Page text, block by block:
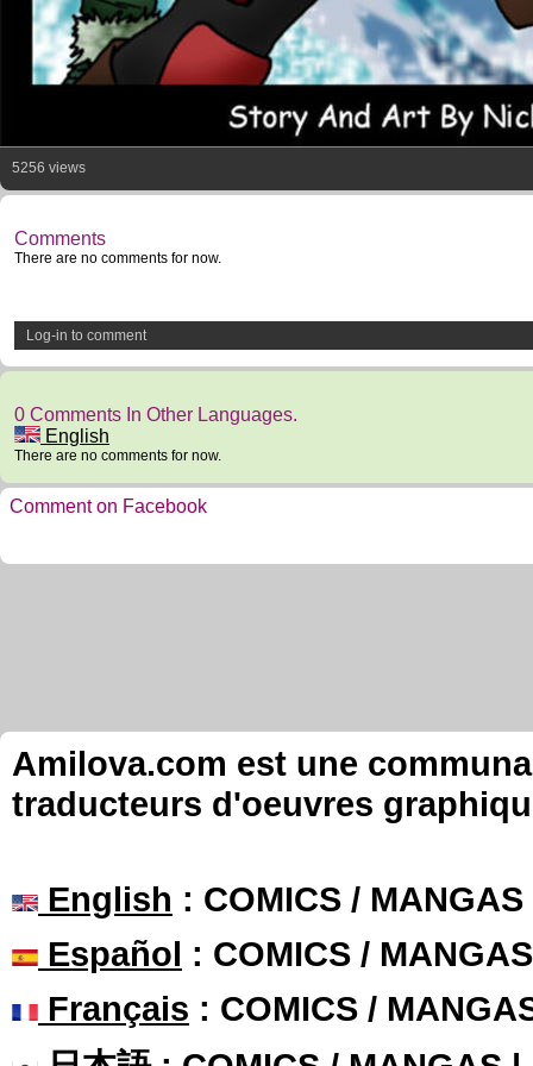
5256 views
Comments
There are no comments for now.
Log-in to comment
0 Comments In Other Languages.
English
There are no comments for now.
Comment on Facebook
Amilova.com est une
traducteurs d'oeuvres
English : COMICS /
Español : COMICS /
Français : COMICS /